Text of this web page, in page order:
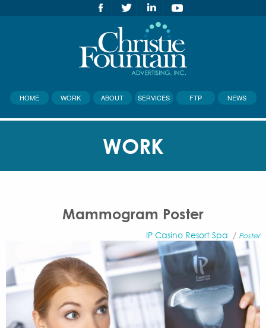
HOME WORK ABOUT SERVICES FTP NEWS
WORK
Mammogram Poster
IP Casino Resort Spa / Poster